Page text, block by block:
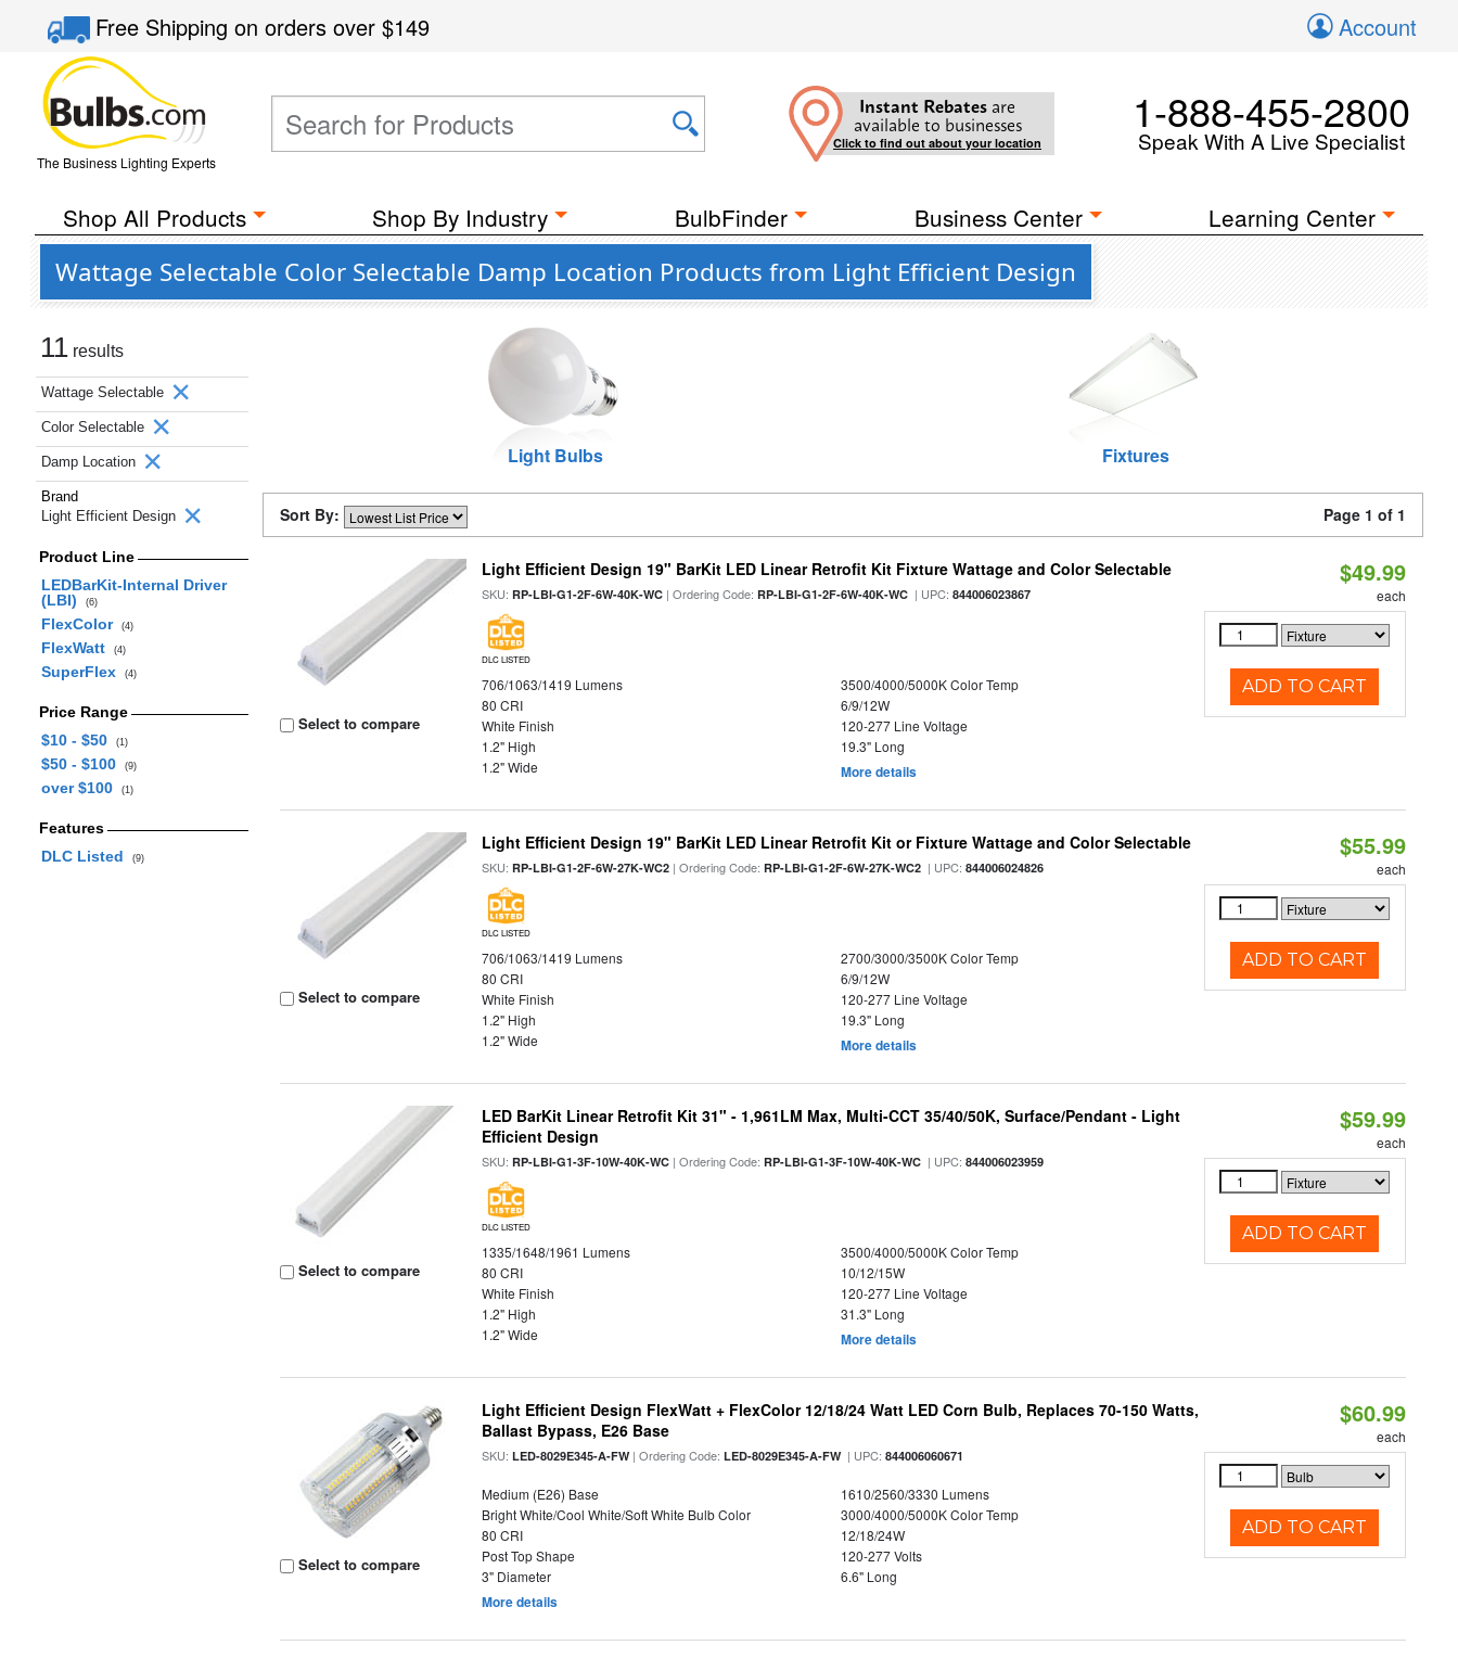
Free Shippingon orders over$149 Account
The Business Lighting Experts
Instant Rebates are
available to businesses
Click to find out about your location
1-888-455-2800
Speak With A Live Specialist
Shop All Products Shop By Industry BulbFinder Business Center Learning Center
Wattage Selectable Color Selectable Damp Location Products from Light Efficient Design
11 results
Wattage Selectable
Color Selectable
Damp Location
Brand
Light Efficient Design
Product Line
LEDBarKit-Internal Driver
(LBI)
(6)
FlexColor (4)
FlexWatt (4)
SuperFlex (4)
Price Range
$10 - $50
(1)
$50 - $100 (9)
over $100 (1)
Features
DLC Listed
(9)
Light Bulbs Fixtures
Sort By: Page 1 of 1
Select to compare
Light Efficient Design 19" BarKit LED Linear Retrofit Kit Fixture Wattage and Color Selectable
SKU:RP-LBI-G1-2F-6W-40K-WC | Ordering Code:RP-LBI-G1-2F-6W-40K-WC | UPC:844006023867
DLC LISTED
706/1063/1419 Lumens
3500/4000/5000K Color Temp
80 CRI
6/9/12W
White Finish
120-277 Line Voltage
1.2" High
19.3" Long
1.2" Wide
More details
$49.99
each
ADD TO CART
Select to compare
Light Efficient Design 19" BarKit LED Linear Retrofit Kit or Fixture Wattage and Color Selectable
SKU:RP-LBI-G1-2F-6W-27K-WC2 | Ordering Code:RP-LBI-G1-2F-6W-27K-WC2 | UPC:844006024826
DLC LISTED
706/1063/1419 Lumens
2700/3000/3500K Color Temp
80 CRI
6/9/12W
White Finish
120-277 Line Voltage
1.2" High
19.3" Long
1.2" Wide
More details
$55.99
each
ADD TO CART
Select to compare
LED BarKit Linear Retrofit Kit 31" - 1,961LM Max, Multi-CCT 35/40/50K, Surface/Pendant - Light
Efficient Design
SKU:RP-LBI-G1-3F-10W-40K-WC | Ordering Code:RP-LBI-G1-3F-10W-40K-WC | UPC:844006023959
DLC LISTED
1335/1648/1961 Lumens
3500/4000/5000K Color Temp
80 CRI
10/12/15W
White Finish
120-277 Line Voltage
1.2" High
31.3" Long
1.2" Wide
More details
$59.99
each
ADD TO CART
Select to compare
Light Efficient Design FlexWatt + FlexColor 12/18/24 Watt LED Corn Bulb, Replaces 70-150 Watts,
Ballast Bypass, E26 Base
SKU:LED-8029E345-A-FW| Ordering Code:LED-8029E345-A-FW| UPC:844006060671
Medium (E26) Base
1610/2560/3330 Lumens
Bright White/Cool White/Soft White Bulb Color
3000/4000/5000K Color Temp
80 CRI
12/18/24W
Post Top Shape
120-277 Volts
3" Diameter
6.6" Long
More details
$60.99
each
ADD TO CART